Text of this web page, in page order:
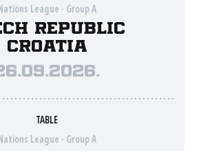
Nations League - Group A
Republic
Croatia
TABLE
Nations League - Group A